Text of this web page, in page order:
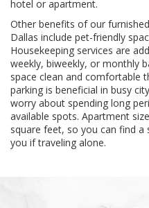
hotel or apartment.
Other benefits of our
Dallas include pet-friendly
Housekeeping services are
weekly, biweekly, or monthly
space clean and comfortable
parking is beneficial in busy
worry about spending long
available spots. Apartment
square feet, so you can find
you if traveling alone.